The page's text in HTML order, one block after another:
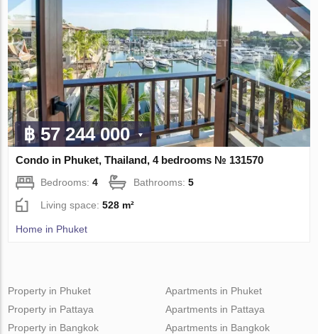
฿ 57 244 000
Condo in Phuket, Thailand, 4 bedrooms № 131570
Bedrooms:4 Bathrooms:5
Living space:528 m²
Home in Phuket
Property in Phuket
Property in Pattaya
Property in Bangkok
Apartments in Phuket
Apartments in Pattaya
Apartments in Bangkok